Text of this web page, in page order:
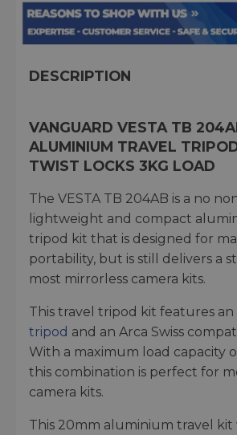
DESCRIPTION
VANGUARD VESTA TB
ALUMINIUM TRAVEL
TWIST LOCKS 3KG LOAD
The VESTA TB 204AB is a no
lightweight and compact
tripod kit that is designed for
portability, but is still delivers a
most mirrorless camera kits.
This travel tripod kit features an
tripod and an Arca Swiss
With a maximum load capacity
this combination is perfect for
camera kits.
This 20mm aluminium travel kit